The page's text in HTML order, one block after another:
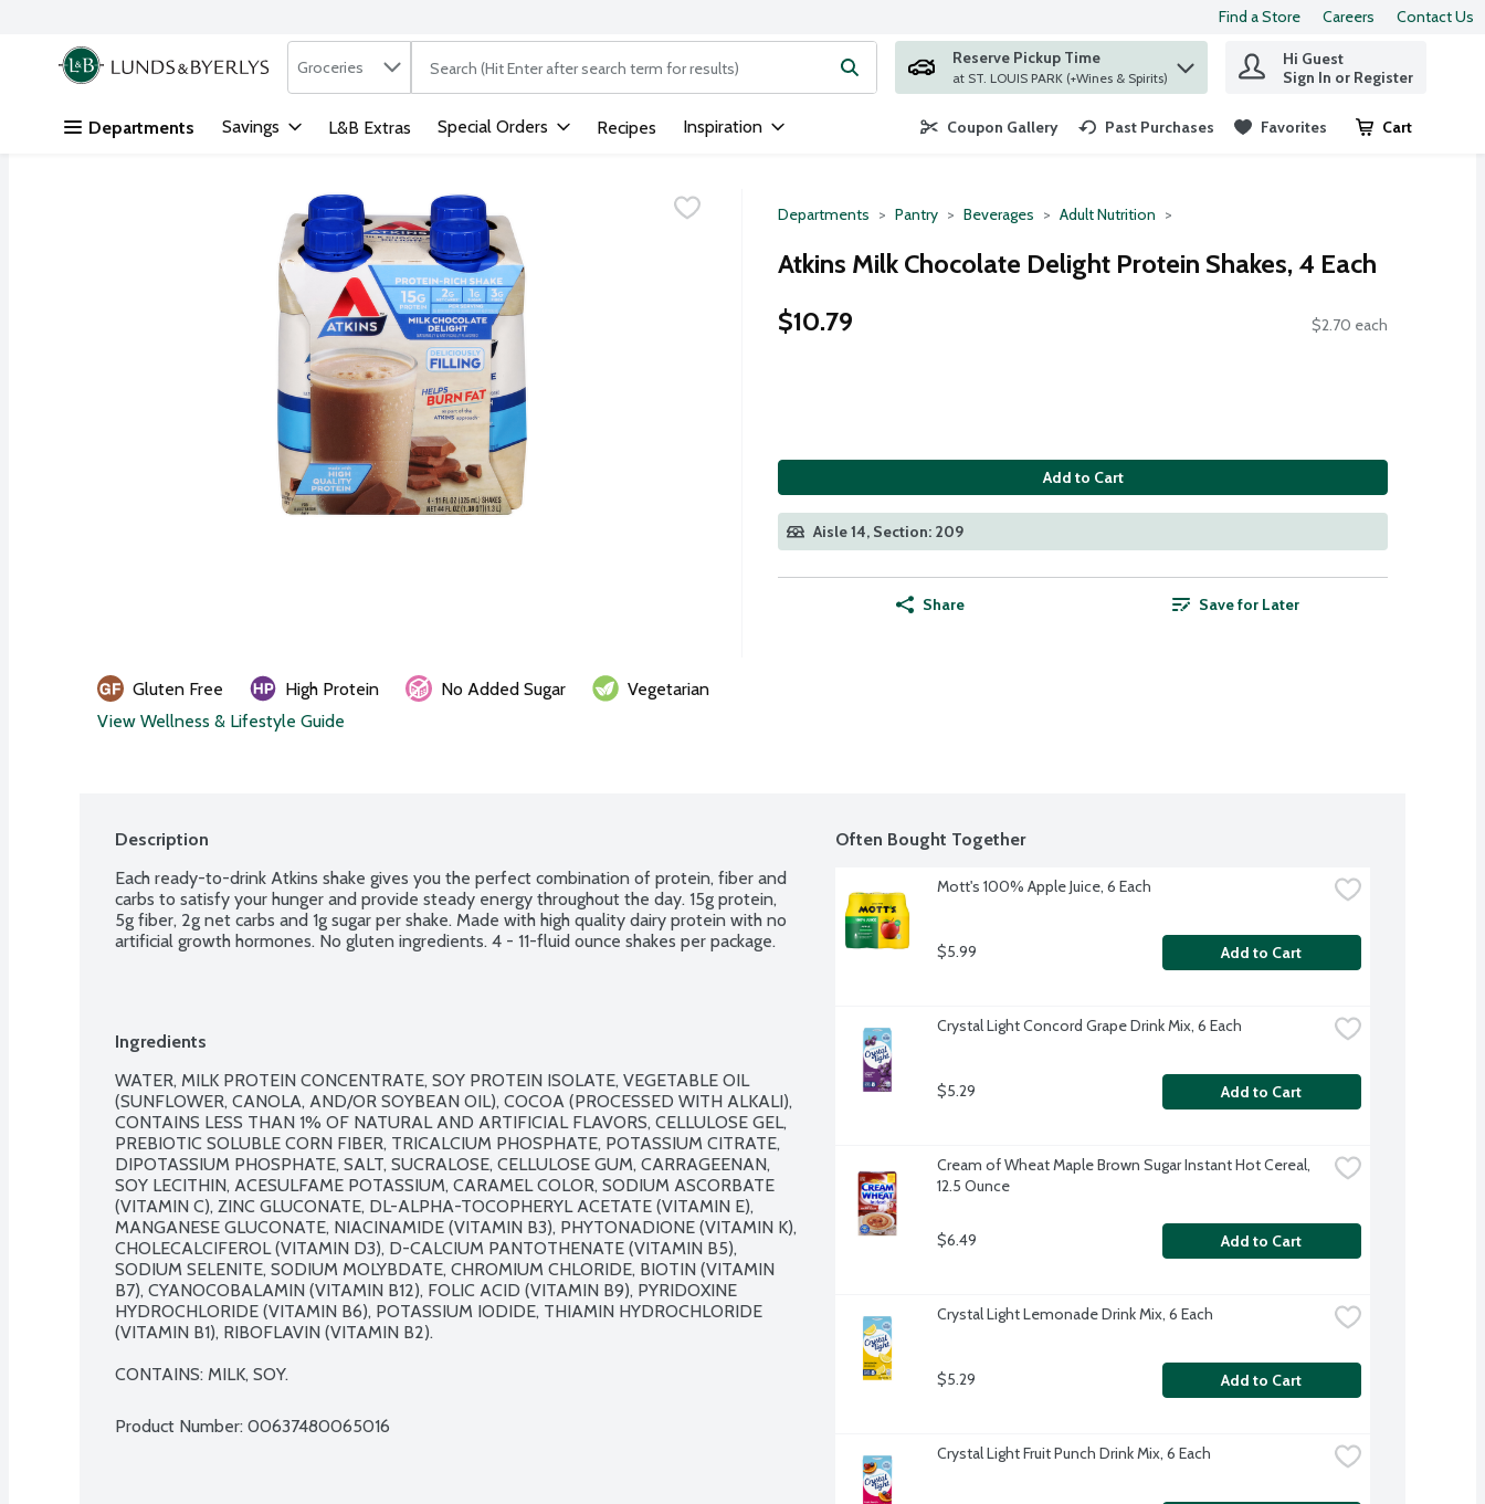
Skip header to page content
Find a Store Careers Contact Us
.
Search in
Groceries The following text field is used to search for items. Type your search term to find items.
Reserve Pickup Time
at ST. LOUIS PARK (+Wines & Spirits)
Hi Guest
Sign In or Register
Departments Savings L&B Extras Special Orders Recipes Inspiration Coupon Gallery Past Purchases Favorites Cart
.
Departments Pantry Beverages Adult Nutrition
Atkins Milk Chocolate Delight Protein Shakes, 4 Each
$10.79
$2.70 each
Add to Cart
Aisle 14, Section: 209
Share Save for Later
Gluten Free High Protein No Added Sugar
Vegetarian
View Wellness & Lifestyle Guide
Description
Each ready-to-drink Atkins shake gives you the perfect combination of protein, fiber and
carbs to satisfy your hunger and provide steady energy throughout the day. 15g protein,
5g fiber, 2g net carbs and 1g sugar per shake. Made with high quality dairy protein with no
artificial growth hormones. No gluten ingredients. 4 - 11-fluid ounce shakes per package.
Ingredients
WATER, MILK PROTEIN CONCENTRATE, SOY PROTEIN ISOLATE, VEGETABLE OIL
(SUNFLOWER, CANOLA, AND/OR SOYBEAN OIL), COCOA (PROCESSED WITH ALKALI),
CONTAINS LESS THAN 1% OF NATURAL AND ARTIFICIAL FLAVORS, CELLULOSE GEL,
PREBIOTIC SOLUBLE CORN FIBER, TRICALCIUM PHOSPHATE, POTASSIUM CITRATE,
DIPOTASSIUM PHOSPHATE, SALT, SUCRALOSE, CELLULOSE GUM, CARRAGEENAN,
SOY LECITHIN, ACESULFAME POTASSIUM, CARAMEL COLOR, SODIUM ASCORBATE
(VITAMIN C), ZINC GLUCONATE, DL-ALPHA-TOCOPHERYL ACETATE (VITAMIN E),
MANGANESE GLUCONATE, NIACINAMIDE (VITAMIN B3), PHYTONADIONE (VITAMIN K),
CHOLECALCIFEROL (VITAMIN D3), D-CALCIUM PANTOTHENATE (VITAMIN B5),
SODIUM SELENITE, SODIUM MOLYBDATE, CHROMIUM CHLORIDE, BIOTIN (VITAMIN
B7), CYANOCOBALAMIN (VITAMIN B12), FOLIC ACID (VITAMIN B9), PYRIDOXINE
HYDROCHLORIDE (VITAMIN B6), POTASSIUM IODIDE, THIAMIN HYDROCHLORIDE
(VITAMIN B1), RIBOFLAVIN (VITAMIN B2).
CONTAINS: MILK, SOY.
Product Number: 00637480065016
Often Bought Together
Mott's 100% Apple Juice, 6 Each
$5.99 Add to Cart
Crystal Light Concord Grape Drink Mix, 6 Each
$5.29 Add to Cart
Cream of Wheat Maple Brown Sugar Instant Hot Cereal,
12.5 Ounce
$6.49 Add to Cart
Crystal Light Lemonade Drink Mix, 6 Each
$5.29 Add to Cart
Crystal Light Fruit Punch Drink Mix, 6 Each